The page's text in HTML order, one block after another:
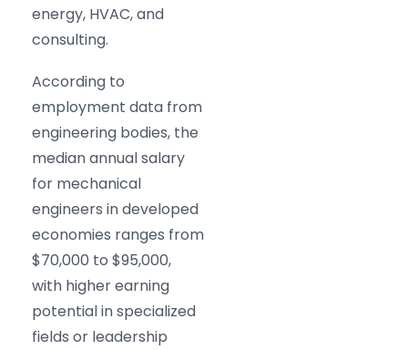
energy, HVAC, and
consulting.
According to
employment data from
engineering bodies, the
median annual salary
for mechanical
engineers in developed
economies ranges from
$70,000 to $95,000,
with higher earning
potential in specialized
fields or leadership